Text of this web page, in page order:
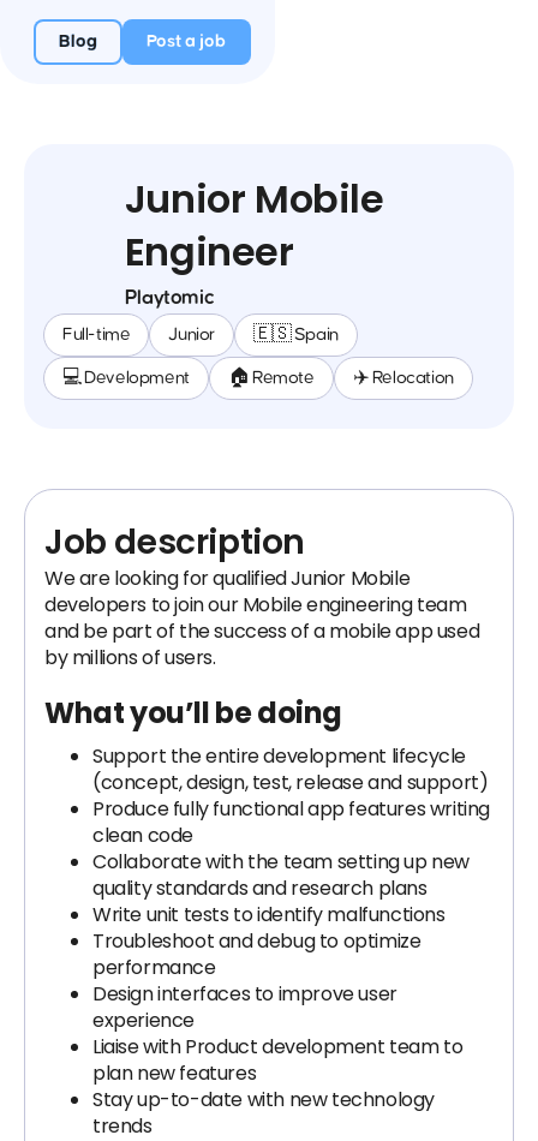
Blog Post a job
Junior Mobile
Engineer
Playtomic
Full-time Junior 🇪🇸 Spain
💻 Development 🏠 Remote ✈️ Relocation
Job description
We are looking for qualified Junior Mobile
developers to join our Mobile engineering team
and be part of the success of a mobile app used
by millions of users.
What you’ll be doing
Support the entire development lifecycle
(concept, design, test, release and support)
Produce fully functional app features writing
clean code
Collaborate with the team setting up new
quality standards and research plans
Write unit tests to identify malfunctions
Troubleshoot and debug to optimize
performance
Design interfaces to improve user
experience
Liaise with Product development team to
plan new features
Stay up-to-date with new technology
trends